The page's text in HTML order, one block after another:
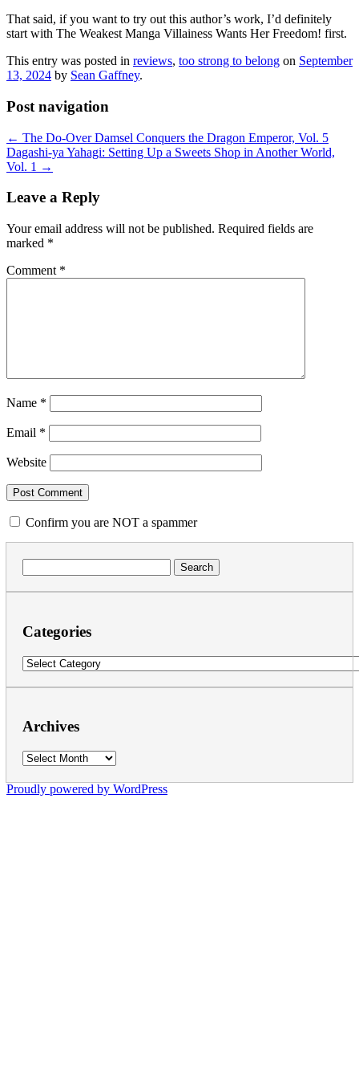
That said, if you want to try out this author’s work, I’d definitely
start with The Weakest Manga Villainess Wants Her Freedom! first.
This entry was posted in reviews, too strong to belong on September
13, 2024 by Sean Gaffney.
Post navigation
← The Do-Over Damsel Conquers the Dragon Emperor, Vol. 5
Dagashi-ya Yahagi: Setting Up a Sweets Shop in Another World,
Vol. 1 →
Leave a Reply
Your email address will not be published. Required fields are
marked *
Comment *
Name *
Email *
Website
Confirm you are NOT a spammer
for:
Categories
Categories
Archives
Archives
Proudly powered by WordPress